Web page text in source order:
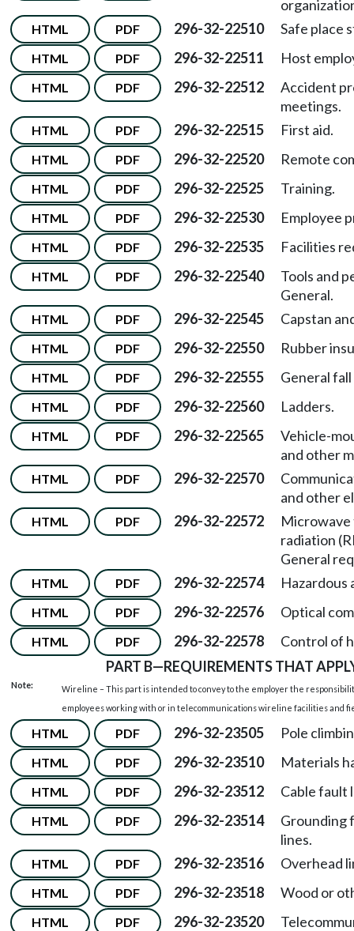
HTML PDF 296-32-22510 Safe place
HTML PDF 296-32-22511 Host
HTML PDF 296-32-22512
Accident
meetings.
HTML PDF 296-32-22515 First aid.
HTML PDF 296-32-22520 Remote
HTML PDF 296-32-22525 Training.
HTML PDF 296-32-22530 Employee
HTML PDF 296-32-22535 Facilities
HTML PDF 296-32-22540
Tools and
General.
HTML PDF 296-32-22545 Capstan
HTML PDF 296-32-22550 Rubber
HTML PDF 296-32-22555 General
HTML PDF 296-32-22560 Ladders.
HTML PDF 296-32-22565
Vehicle-
and other
HTML PDF 296-32-22570
and other
HTML PDF 296-32-22572
radiation
General
HTML PDF 296-32-22574 Hazardous
HTML PDF 296-32-22576 Optical
HTML PDF 296-32-22578
Control of
PART B—REQUIREMENTS THAT
Note:
Wireline – This part is intended to convey to the employer the
employees working with or in telecommunications wireline facilities and
HTML PDF 296-32-23505 Pole
HTML PDF 296-32-23510 Materials
HTML PDF 296-32-23512 Cable fault
HTML PDF 296-32-23514
Grounding
lines.
HTML PDF 296-32-23516 Overhead
HTML PDF 296-32-23518 Wood or
HTML PDF 296-32-23520